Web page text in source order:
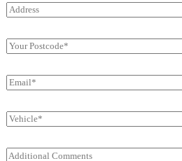
*m
*
a
m
e
A
d
r
e
s
P
o
c
d
E
m
l
V
e
C